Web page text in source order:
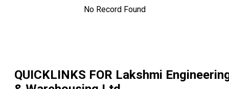
No Record Found
QUICKLINKS FOR Lakshmi